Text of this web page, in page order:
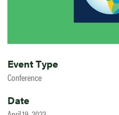
Event Type
Conference
Date